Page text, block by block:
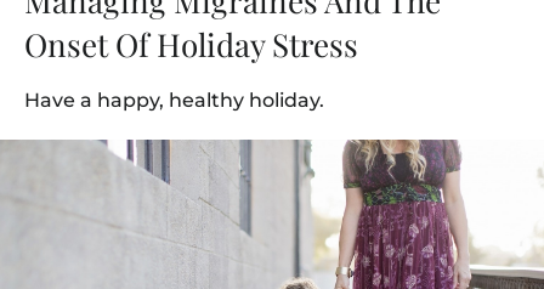
Onset Of Holiday Stress
Have a happy, healthy holiday.